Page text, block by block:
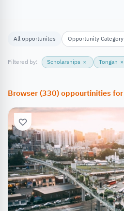
All opportunites Opportunity Category
Filtered by: Scholarships × Tongan ×
Browser(330)oppourtinitiesfor